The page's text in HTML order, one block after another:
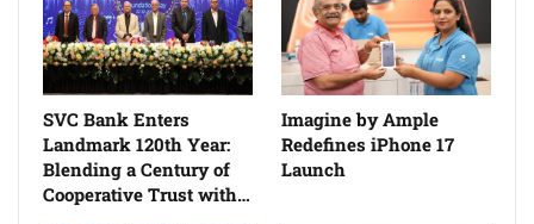
SVC Bank Enters
Landmark 120th Year:
Blending a Century of
Cooperative Trust with…
Imagine by Ample
Redefines iPhone 17
Launch